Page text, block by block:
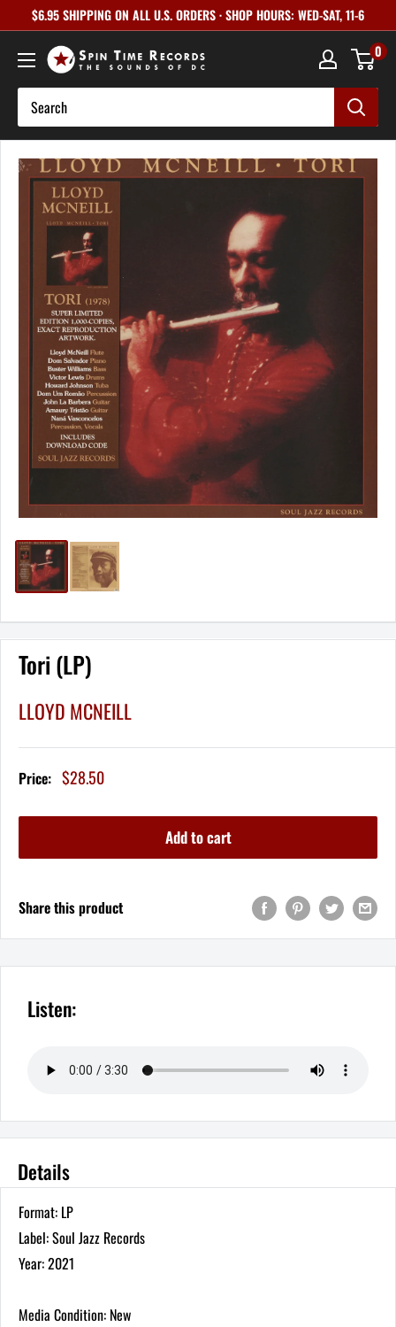
to
content
$6.95 SHIPPING ON ALL U.S. ORDERS · SHOP HOURS: WED-SAT, 11-6
0
Tori (LP)
LLOYD MCNEILL
Price: Sale
price
$28.50
Add to cart
Share this product
Listen:
Details
Format: LP
Label: Soul Jazz Records
Year: 2021
Media Condition: New